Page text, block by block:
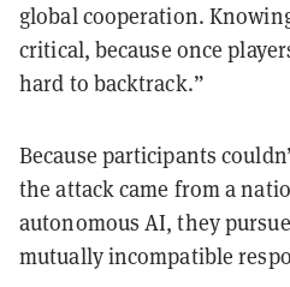
global cooperation.
critical, because once
hard to backtrack.”
Because participants
the attack came from a
autonomous AI, they
mutually incompatible